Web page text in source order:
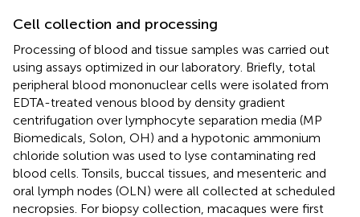
Cell collection and processing
Processing of blood and tissue samples was carried out
using assays optimized in our laboratory. Briefly, total
peripheral blood mononuclear cells were isolated from
EDTA-treated venous blood by density gradient
centrifugation over lymphocyte separation media (MP
Biomedicals, Solon, OH) and a hypotonic ammonium
chloride solution was used to lyse contaminating red
blood cells. Tonsils, buccal tissues, and mesenteric and
oral lymph nodes (OLN) were all collected at scheduled
necropsies. For biopsy collection, macaques were first